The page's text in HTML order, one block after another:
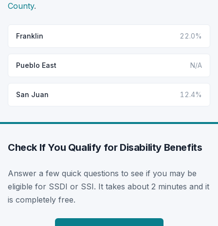
County.
Franklin 22.0%
Pueblo East N/A
San Juan 12.4%
Check If You Qualify for Disability Benefits
Answer a few quick questions to see if you may be
eligible for SSDI or SSI. It takes about 2 minutes and it
is completely free.